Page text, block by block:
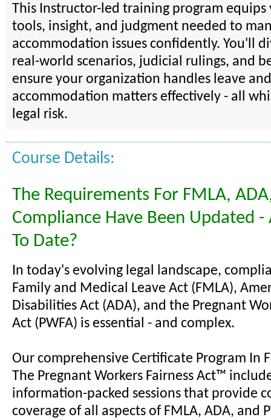
This Instructor-led training program
tools, insight, and judgment needed to
accommodation issues confidently. You'll
real-world scenarios, judicial rulings, and
ensure your organization handles leave and
accommodation matters effectively - all
legal risk.
Course Details:
The Requirements For FMLA,
Compliance Have Been Updated -
To Date?
In today's evolving legal landscape,
Family and Medical Leave Act (FMLA),
Disabilities Act (ADA), and the Pregnant
Act (PWFA) is essential - and complex.
Our comprehensive Certificate Program In
The Pregnant Workers Fairness Act™
information-packed sessions that provide
coverage of all aspects of FMLA, ADA, and